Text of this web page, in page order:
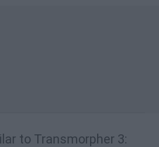
to Transmorpher 3: